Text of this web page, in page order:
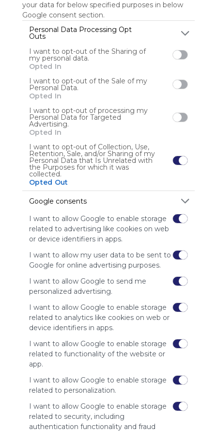
your data for below specified purposes in below
Google consent section.
Personal Data Processing Opt
Outs
I want to opt-out of the Sharing of
my personal data.
Opted In
I want to opt-out of the Sale of my
Personal Data.
Opted In
I want to opt-out of processing my
Personal Data for Targeted
Advertising.
Opted In
I want to opt-out of Collection, Use,
Retention, Sale, and/or Sharing of my
Personal Data that Is Unrelated with
the Purposes for which it was
collected.
Opted Out
Google consents
I want to allow Google to enable storage
related to advertising like cookies on web
or device identifiers in apps.
I want to allow my user data to be sent to
Google for online advertising purposes.
I want to allow Google to send me
personalized advertising.
I want to allow Google to enable storage
related to analytics like cookies on web or
device identifiers in apps.
I want to allow Google to enable storage
related to functionality of the website or
app.
I want to allow Google to enable storage
related to personalization.
I want to allow Google to enable storage
related to security, including
authentication functionality and fraud
Marcole
User Webmixes (2)
Prehistoria
P&aacute;gina Cueva De Nerja
No description
ES 2 Followers 0
Symbaloo
is free,
We
charge
advertisers
instead
audience.
Please
site to show
your support
for